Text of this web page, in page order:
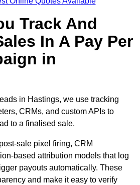
Track And
In A Pay Per
in
in Hastings, we use tracking
CRMs, and custom APIs to
to a finalised sale.
sale pixel firing, CRM
based attribution models that log
payouts automatically. These
and make it easy to verify